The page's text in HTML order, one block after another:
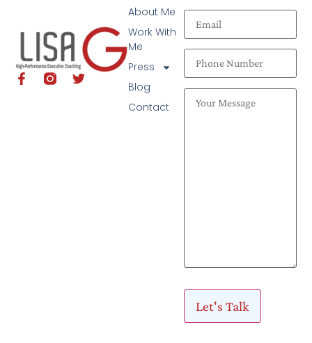
About Me
Work With
Me
Press
Blog
Contact